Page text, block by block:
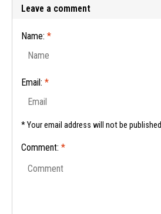
Leave a comment
Name: *
Email: *
* Your email address will not be published
Comment: *